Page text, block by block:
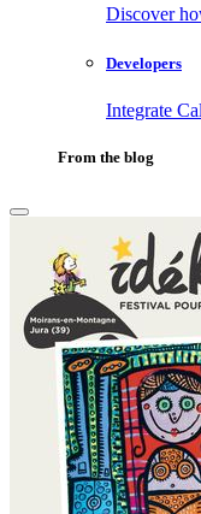
Discover
Developers
Integrate
From the blog